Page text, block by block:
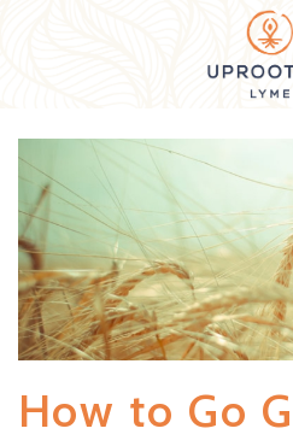
How to Go